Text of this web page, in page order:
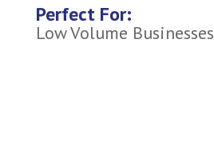
Perfect For:
Low Volume Businesses